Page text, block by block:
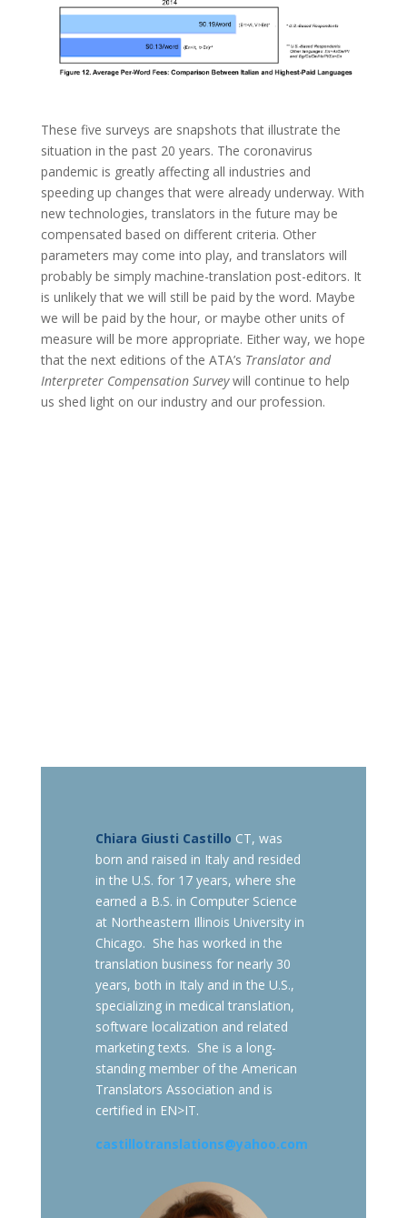
These five surveys are snapshots that illustrate the
situation in the past 20 years. The coronavirus
pandemic is greatly affecting all industries and
speeding up changes that were already underway. With
new technologies, translators in the future may be
compensated based on different criteria. Other
parameters may come into play, and translators will
probably be simply machine-translation post-editors. It
is unlikely that we will still be paid by the word. Maybe
we will be paid by the hour, or maybe other units of
measure will be more appropriate. Either way, we hope
that the next editions of the ATA’s Translator and
Interpreter Compensation Surveywill continue to help
us shed light on our industry and our profession.
Chiara Giusti Castillo CT, was
born and raised in Italy and resided
in the U.S. for 17 years, where she
earned a B.S. in Computer Science
at Northeastern Illinois University in
Chicago. She has worked in the
translation business for nearly 30
years, both in Italy and in the U.S.,
specializing in medical translation,
software localization and related
marketing texts. She is a long-
standing member of the American
Translators Association and is
certified in EN>IT.
castillotranslations@yahoo.com